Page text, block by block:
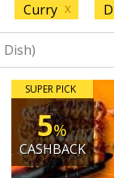
Curry X
SUPER PICK
5%
CASHBACK